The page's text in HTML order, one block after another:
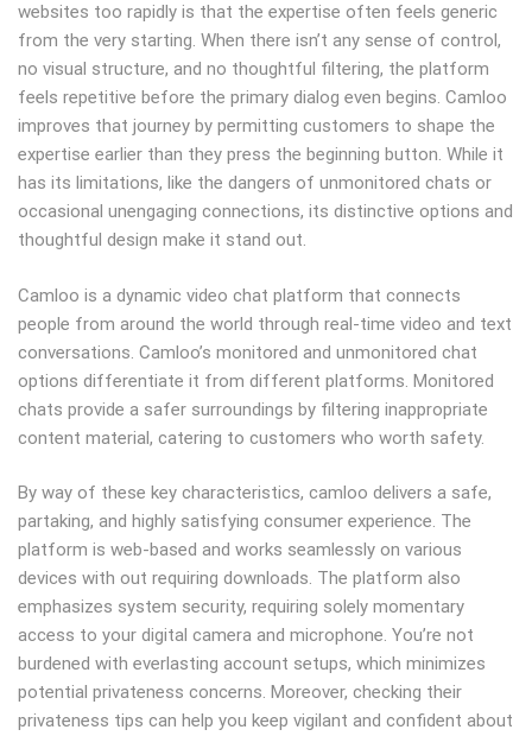
websites too rapidly is that the expertise often feels generic
from the very starting. When there isn’t any sense of control,
no visual structure, and no thoughtful filtering, the platform
feels repetitive before the primary dialog even begins. Camloo
improves that journey by permitting customers to shape the
expertise earlier than they press the beginning button. While it
has its limitations, like the dangers of unmonitored chats or
occasional unengaging connections, its distinctive options and
thoughtful design make it stand out.
Camloo is a dynamic video chat platform that connects
people from around the world through real-time video and text
conversations. Camloo’s monitored and unmonitored chat
options differentiate it from different platforms. Monitored
chats provide a safer surroundings by filtering inappropriate
content material, catering to customers who worth safety.
By way of these key characteristics, camloo delivers a safe,
partaking, and highly satisfying consumer experience. The
platform is web-based and works seamlessly on various
devices with out requiring downloads. The platform also
emphasizes system security, requiring solely momentary
access to your digital camera and microphone. You’re not
burdened with everlasting account setups, which minimizes
potential privateness concerns. Moreover, checking their
privateness tips can help you keep vigilant and confident about